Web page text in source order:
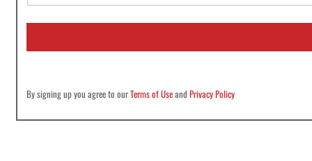
a
i
*
By signing up you agree to ourTerms of UseandPrivacy Policy